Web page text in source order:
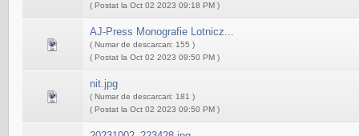
( Postat la Oct 02 2023 09:18 PM )
AJ-Press Monografie Lotnicz...
( Numar de descarcari: 155 )
( Postat la Oct 02 2023 09:50 PM )
nit.jpg
( Numar de descarcari: 181 )
( Postat la Oct 02 2023 09:50 PM )